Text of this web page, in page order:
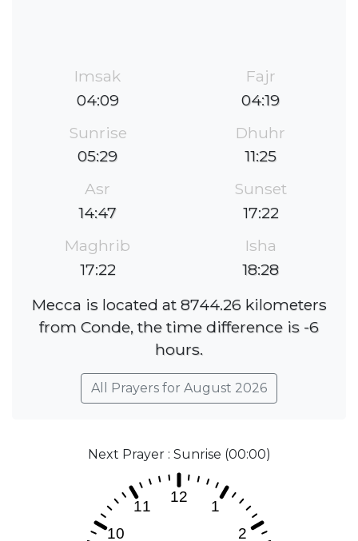
Imsak
04:09
Fajr
04:19
Sunrise
05:29
Dhuhr
11:25
Asr
14:47
Sunset
17:22
Maghrib
17:22
Isha
18:28
Mecca is located at 8744.26 kilometers
from Conde, the time difference is -6
hours.
All Prayers for August 2026
Next Prayer : Sunrise (00:00)